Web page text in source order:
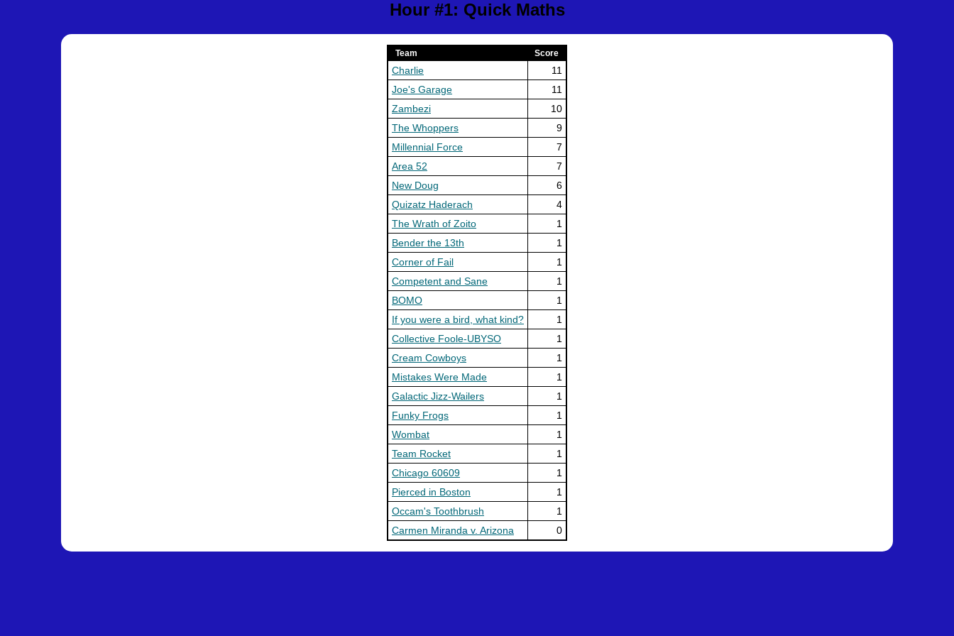
Hour #1: Quick Maths
Team Score
Charlie
11
Joe's Garage
11
Zambezi
10
The Whoppers
9
Millennial Force
7
Area 52
7
New Doug
6
Quizatz Haderach
4
The Wrath of Zoito
1
Bender the 13th
1
Corner of Fail
1
Competent and Sane
1
BOMO
1
If you were a bird, what kind?
1
Collective Foole-UBYSO
1
Cream Cowboys
1
Mistakes Were Made
1
Galactic Jizz-Wailers
1
Funky Frogs
1
Wombat
1
Team Rocket
1
Chicago 60609
1
Pierced in Boston
1
Occam's Toothbrush
1
Carmen Miranda v. Arizona
0